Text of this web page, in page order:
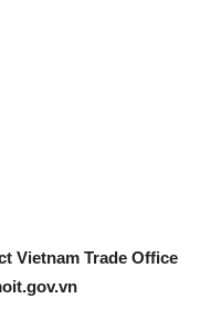
Vietnam Trade Office